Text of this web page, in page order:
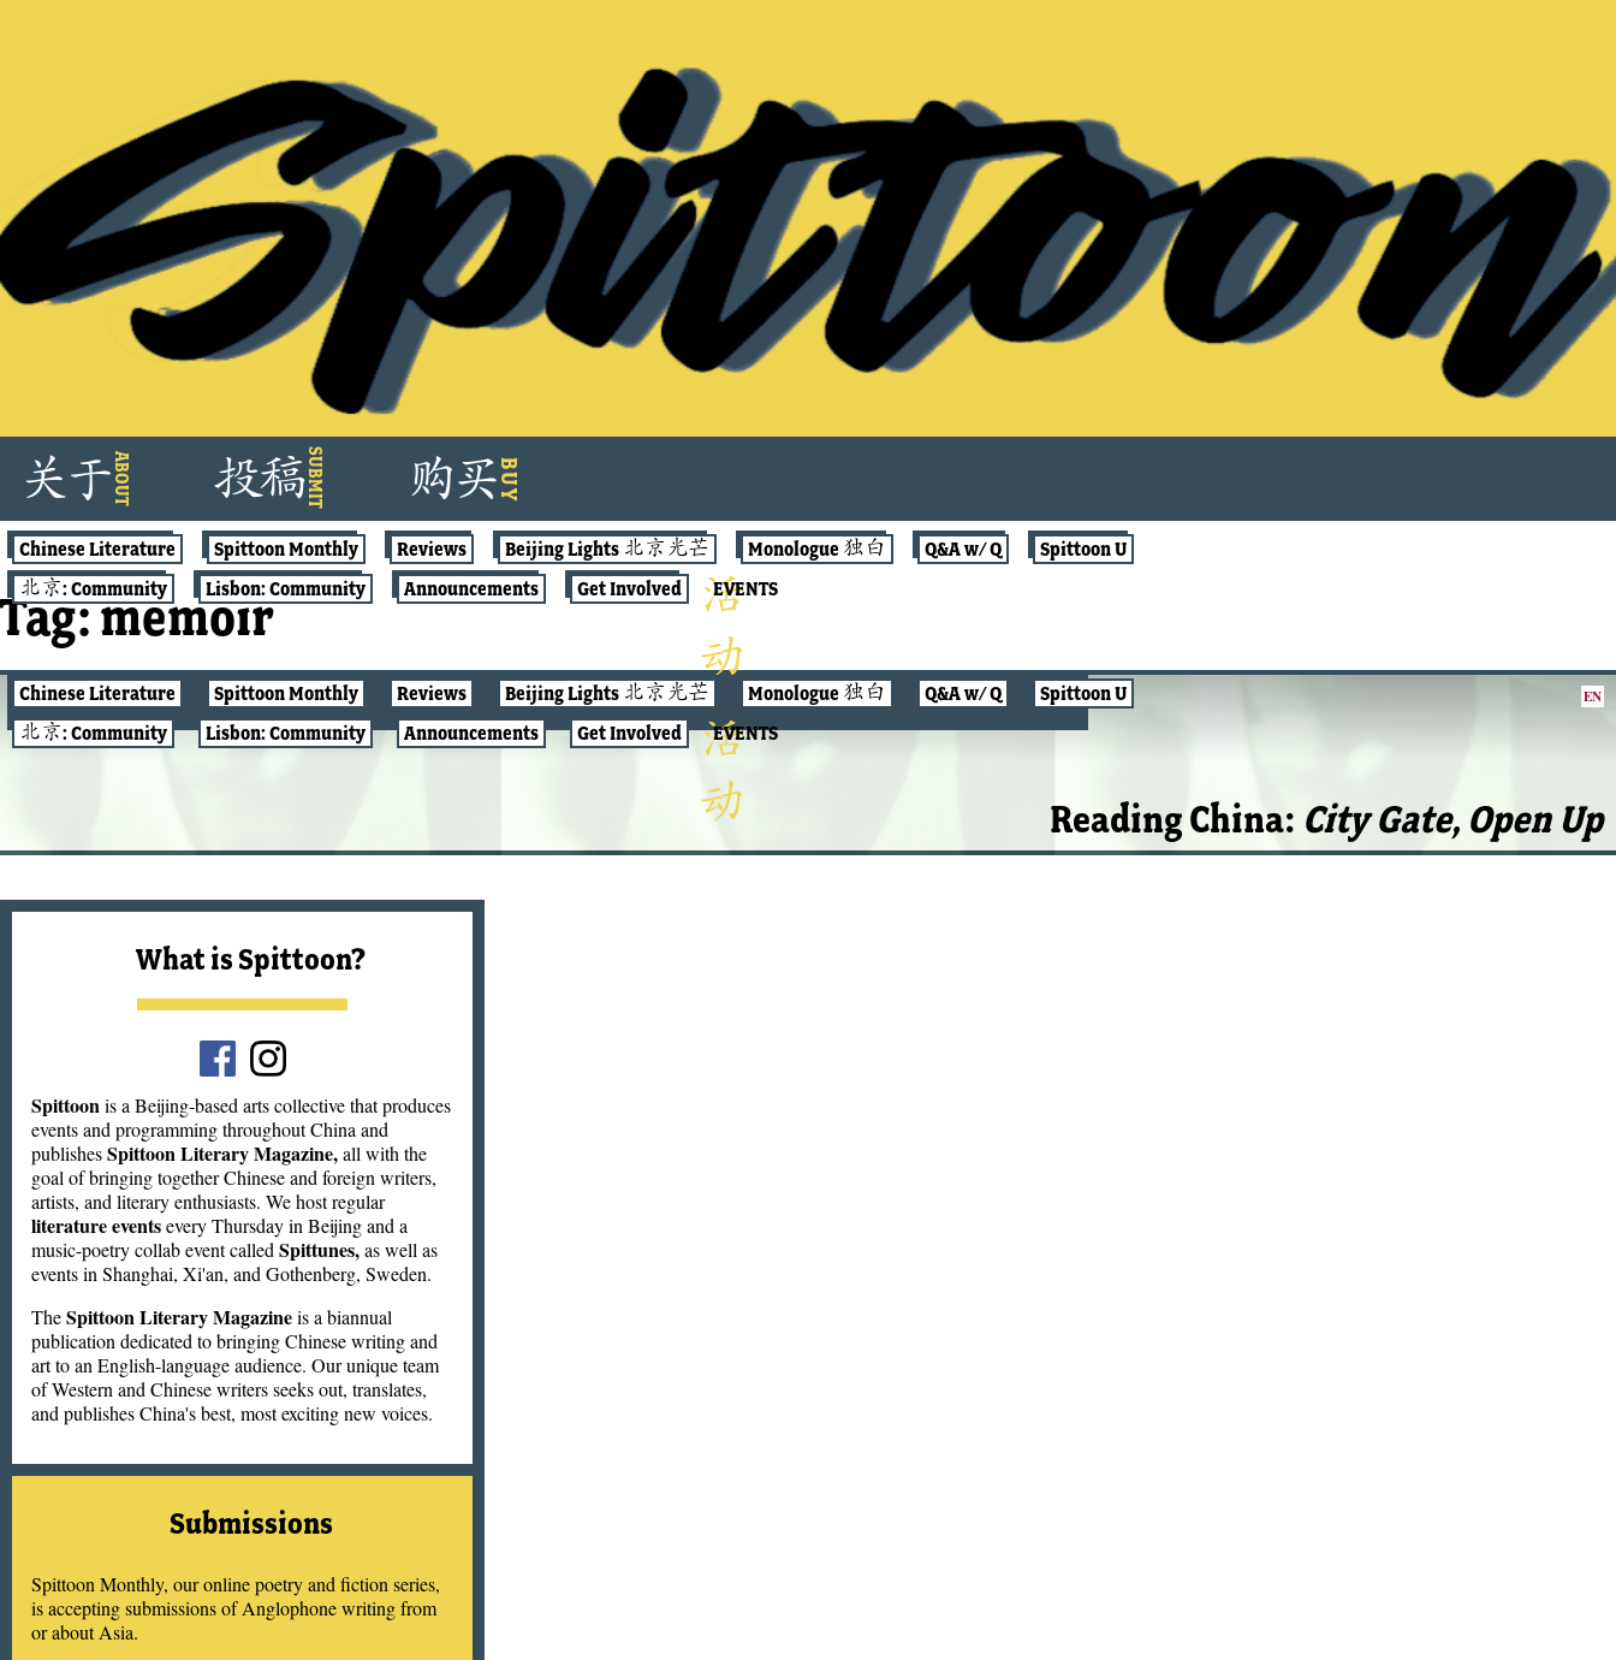
content
关于ABOUT 投稿SUBMIT 购买BUY
Chinese Literature Spittoon Monthly Reviews Beijing Lights 北京光芒 Monologue 独白 Q&A w/ Q
Spittoon U
北京: Community
Lisbon: Community Announcements Get Involved EVENTS
Chinese Literature Spittoon Monthly Reviews Beijing Lights 北京光芒 Monologue 独白 Q&A w/ Q
Spittoon U
北京: Community
Lisbon: Community Announcements Get Involved EVENTS
Tag:memoir
REVIEWS EN
Reading China: City Gate, Open Up
What is Spittoon?
Spittoonis a Beijing-based arts collective that produces
events and programming throughout China and
publishesSpittoon Literary Magazine,all with the
goal of bringing together Chinese and foreign writers,
artists, and literary enthusiasts. We host regular
literature eventsevery Thursday in Beijing and a
music-poetry collab event called Spittunes,as well as
events in Shanghai, Xi'an, and Gothenberg, Sweden.
TheSpittoon Literary Magazineis a biannual
publication dedicated to bringing Chinese writing and
art to an English-language audience. Our unique team
of Western and Chinese writers seeks out, translates,
and publishes China's best, most exciting new voices.
Submissions
Spittoon Monthly, our online poetry and fiction series,
is accepting submissions of Anglophone writing from
or about Asia.